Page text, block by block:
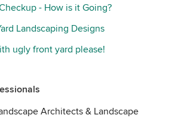
- How is it Going?
Landscaping Designs
ugly front yard please!
Architects & Landscape